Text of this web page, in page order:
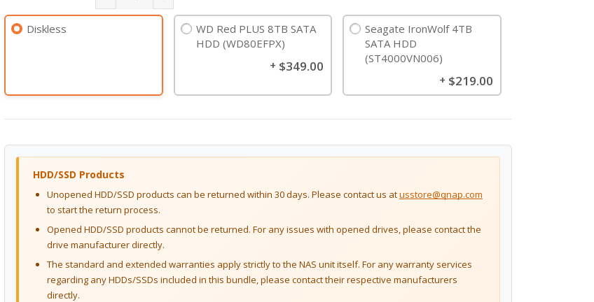
Diskless
WD Red PLUS 8TB SATA
HDD (WD80EFPX)
+ $349.00
Seagate IronWolf 4TB
SATA HDD
(ST4000VN006)
+ $219.00
HDD/SSD Products
Unopened HDD/SSD products can be returned within 30 days. Please contact us atusstore@qnap.com
to start the return process.
Opened HDD/SSD products cannot be returned. For any issues with opened drives, please contact the
drive manufacturer directly.
The standard and extended warranties apply strictly to the NAS unit itself. For any warranty services
regarding any HDDs/SSDs included in this bundle, please contact their respective manufacturers
directly.